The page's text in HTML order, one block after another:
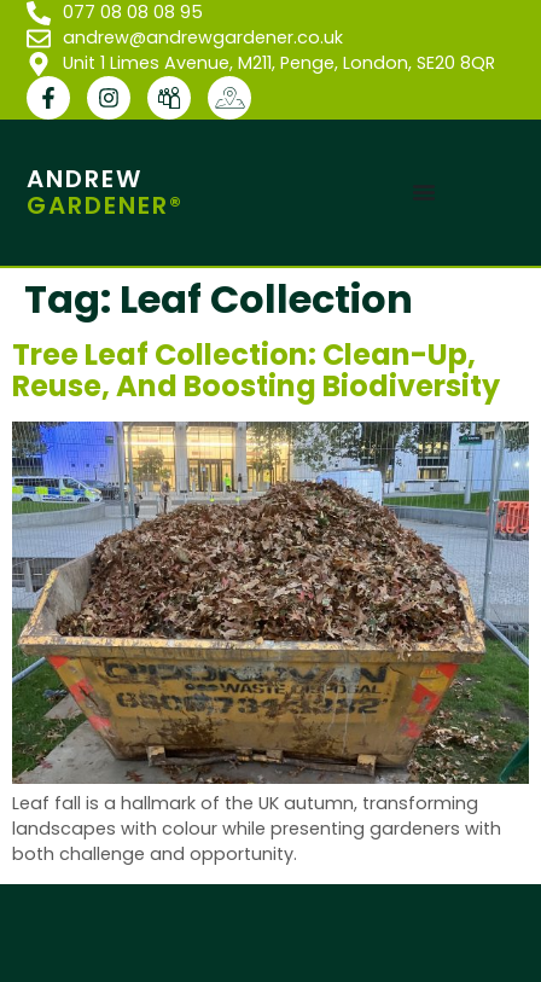
077 08 08 08 95
andrew@andrewgardener.co.uk
Unit 1 Limes Avenue, M211, Penge, London, SE20 8QR
ANDREW
GARDENER®
Tag: Leaf Collection
Tree Leaf Collection: Clean-Up,
Reuse, And Boosting Biodiversity
Leaf fall is a hallmark of the UK autumn, transforming
landscapes with colour while presenting gardeners with
both challenge and opportunity.